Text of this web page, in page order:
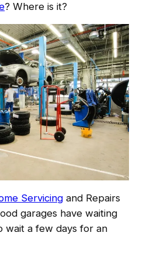
? Where is it?
Servicing and Repairs
garages have waiting
wait a few days for an